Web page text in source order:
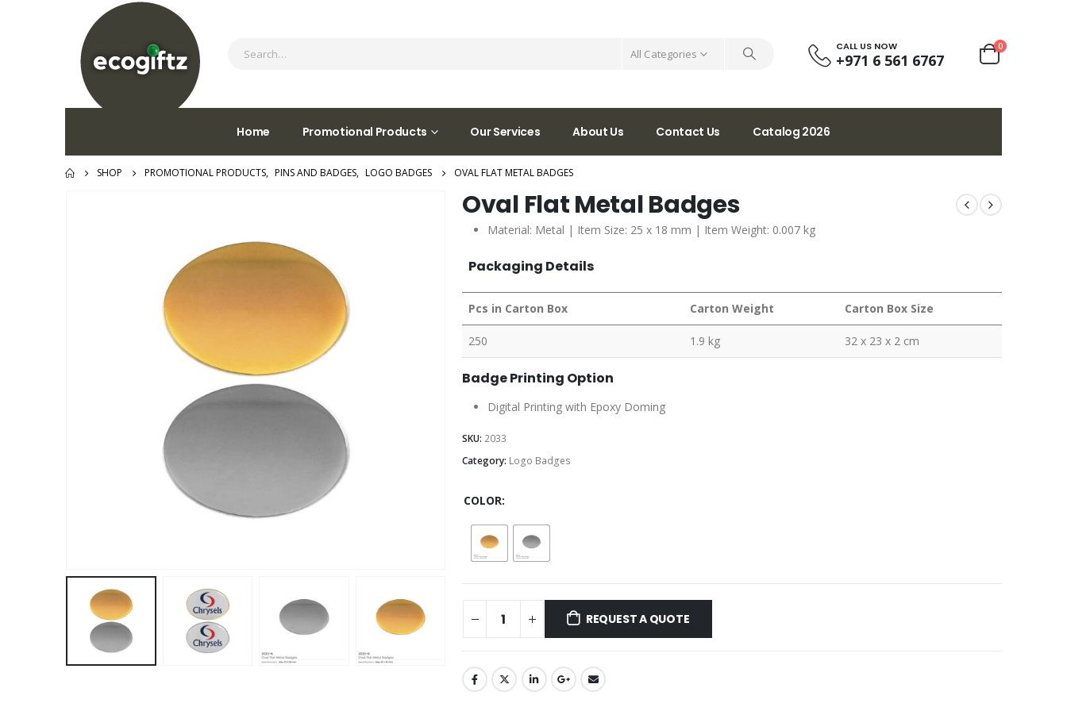
All Categories
CALL US NOW
+971 6 561 6767
0
Home Promotional Products Our Services About Us Contact Us Catalog 2026
SHOP PROMOTIONAL PRODUCTS, PINS AND BADGES, LOGO BADGES OVAL FLAT METAL BADGES
Oval Flat Metal Badges
Material: Metal | Item Size: 25 x 18 mm | Item Weight: 0.007 kg
Packaging Details
Pcs in Carton Box Carton Weight Carton Box Size
250 1.9 kg 32 x 23 x 2 cm
Badge Printing Option
Digital Printing with Epoxy Doming
SKU: 2033
Category: Logo Badges
COLOR
REQUEST A QUOTE